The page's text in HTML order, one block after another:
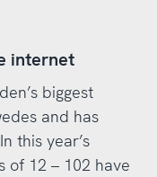
internet
biggest
and has
this year’s
of 12 – 102 have